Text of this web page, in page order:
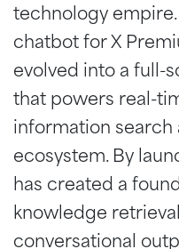
technology
chatbot for X
evolved into a full-
that powers real-
information search
ecosystem. By
has created a
knowledge
conversational